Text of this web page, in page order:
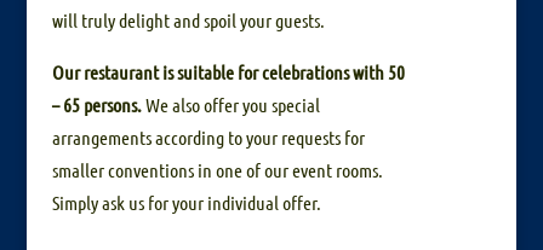
will truly delight and spoil your guests.
Our restaurant is suitable for celebrations with 50
– 65 persons.We also offer you special
arrangements according to your requests for
smaller conventions in one of our event rooms.
Simply ask us for your individual offer.